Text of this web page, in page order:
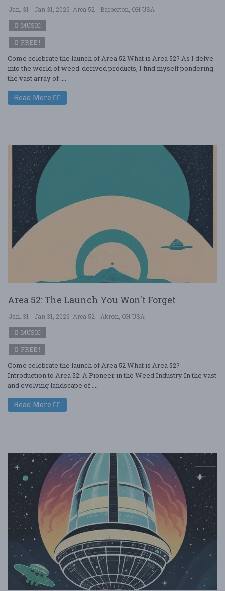
Jan. 31 - Jan 31, 2026 Area 52 - Barberton, OH USA
MUSIC
FREE!!
Come celebrate the launch of Area 52 What is Area 52? As I delve
into the world of weed-derived products, I find myself pondering
the vast array of ....
Read More
Area 52: The Launch You Won't Forget
Jan. 31 - Jan 31, 2026 Area 52 - Akron, OH USA
MUSIC
FREE!!
Come celebrate the launch of Area 52 What is Area 52?
Introduction to Area 52: A Pioneer in the Weed Industry In the vast
and evolving landscape of ....
Read More